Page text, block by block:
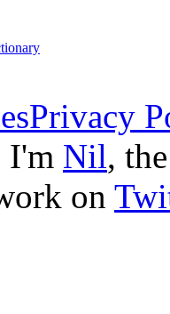
Privacy
I'm Nil,
on